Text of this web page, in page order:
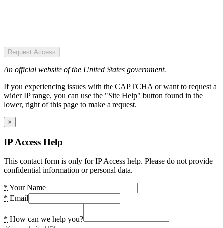
Request Access
An official website of the United States government.
If you experiencing issues with the CAPTCHA or want to request a
wider IP range, you can use the "Site Help" button found in the
lower, right of this page to make a request.
×
IP Access Help
This contact form is only for IP Access help. Please do not provide
confidential information or personal data.
* Your Name
* Email
* How can we help you?